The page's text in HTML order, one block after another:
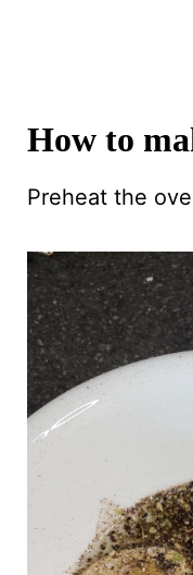
How to
Preheat the